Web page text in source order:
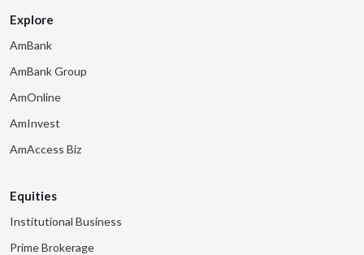
Explore
AmBank
AmBank Group
AmOnline
AmInvest
AmAccess Biz
Equities
Institutional Business
Prime Brokerage